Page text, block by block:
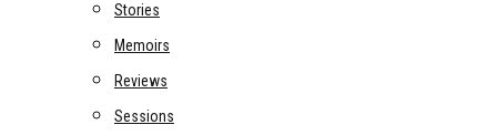
Stories
Memoirs
Reviews
Sessions